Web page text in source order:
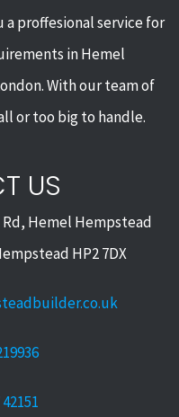
a proffesional service for
in Hemel
With our team of
or too big to handle.
US
Hemel Hempstead
HP2 7DX